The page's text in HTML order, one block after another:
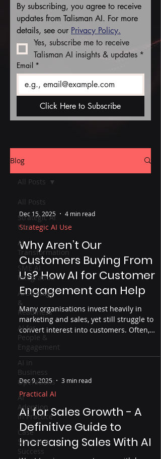
By subscribing, you agree to receive
updates from Talisman AI. For more
details, see our Privacy Policy.
Yes, subscribe me to receive
Talisman AI insights & updates *
Email *
Click Here to Subscribe
Blog
All Posts
Strategic AI
Use
AI
Transformation
SME AI
Integration
AI Strategy
&
Readiness
AI for
People &
Engagement
AI in
Business
Operations
AI
Adoption
in Practice
Case
Studies &
Success
All Posts
Dec 15, 2025 4 min read
Strategic AI Use
Why Aren’t Our
Customers Buying From
Us? How AI for Customer
Engagement can Help
Many organisations invest heavily in
marketing and sales, yet still struggle to
convert interest into customers. Often,
the problem isn’t effort but insight. This
article explores why customers don’t buy,
where organisations lose visibility across
the customer journey, and how AI — used
properly — can help uncover friction
points, improve engagement and drive
real business outcomes.
Dec 9, 2025 3 min read
Practical AI
AI for Sales Growth - A
Definitive Guide to
Increasing Sales With AI